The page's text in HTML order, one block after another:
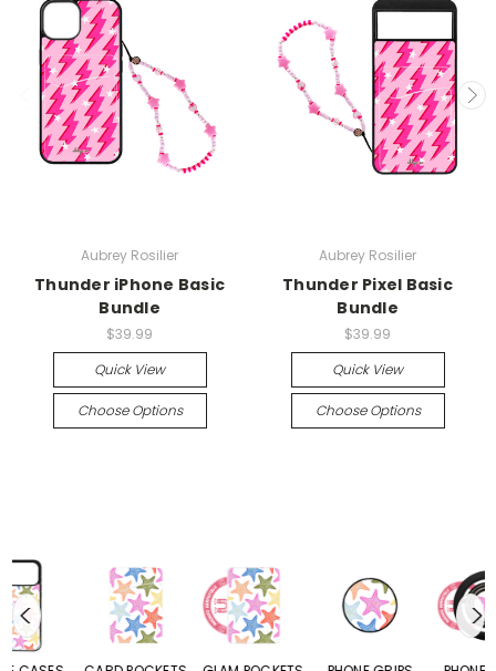
Aubrey Rosilier
Thunder iPhone Basic
Bundle
$39.99
Quick View
Choose Options
Aubrey Rosilier
Thunder Pixel Basic
Bundle
$39.99
Quick View
Choose Options